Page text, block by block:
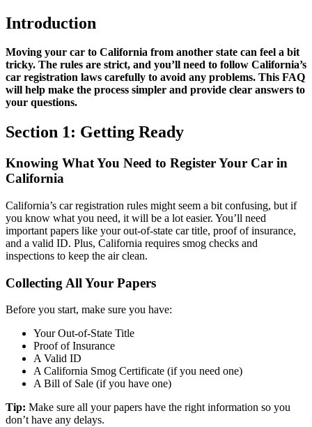
Introduction
Moving your car to California from another state can feel a bit
tricky. The rules are strict, and you’ll need to follow California’s
car registration laws carefully to avoid any problems. This FAQ
will help make the process simpler and provide clear answers to
your questions.
Section 1: Getting Ready
Knowing What You Need to Register Your Car in
California
California’s car registration rules might seem a bit confusing, but if
you know what you need, it will be a lot easier. You’ll need
important papers like your out-of-state car title, proof of insurance,
and a valid ID. Plus, California requires smog checks and
inspections to keep the air clean.
Collecting All Your Papers
Before you start, make sure you have:
Your Out-of-State Title
Proof of Insurance
A Valid ID
A California Smog Certificate (if you need one)
A Bill of Sale (if you have one)
Tip: Make sure all your papers have the right information so you
don’t have any delays.